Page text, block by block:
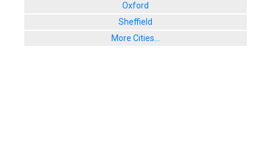
Oxford
Sheffield
More Cities...